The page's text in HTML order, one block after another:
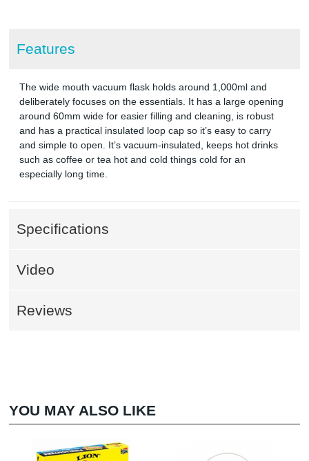
Features
The wide mouth vacuum flask holds around 1,000ml and
deliberately focuses on the essentials. It has a large opening
around 60mm wide for easier filling and cleaning, is robust
and has a practical insulated loop cap so it’s easy to carry
and simple to open. It’s vacuum-insulated, keeps hot drinks
such as coffee or tea hot and cold things cold for an
especially long time.
Specifications
Video
Reviews
YOU MAY ALSO LIKE